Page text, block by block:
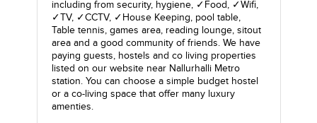
including from security, hygiene, ✓Food, ✓Wifi,
✓TV, ✓CCTV, ✓House Keeping, pool table,
Table tennis, games area, reading lounge, sitout
area and a good community of friends. We have
paying guests, hostels and co living properties
listed on our website near Nallurhalli Metro
station. You can choose a simple budget hostel
or a co-living space that offer many luxury
amenties.